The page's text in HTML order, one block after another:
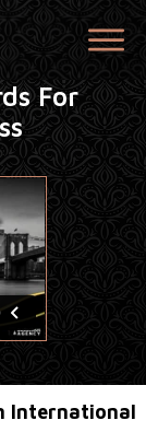
For
International